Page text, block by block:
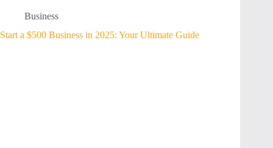
Business
Start a $500 Business in 2025: Your Ultimate Guide